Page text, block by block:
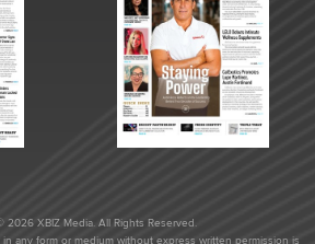
2026 XBIZ Media. All Rights Reserved.
any form or medium without express written permission is